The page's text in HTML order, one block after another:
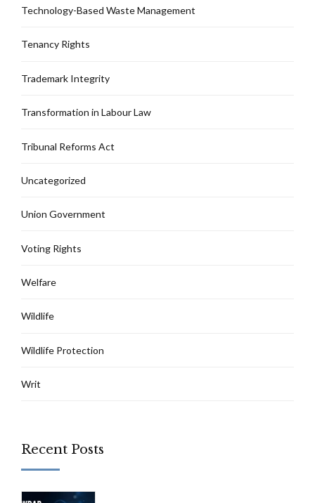
Technology-Based Waste Management
Tenancy Rights
Trademark Integrity
Transformation in Labour Law
Tribunal Reforms Act
Uncategorized
Union Government
Voting Rights
Welfare
Wildlife
Wildlife Protection
Writ
Recent Posts